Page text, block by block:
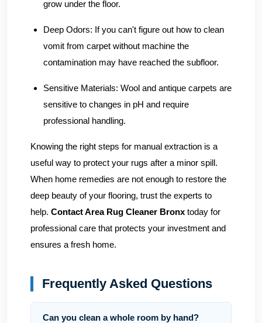
grow under the floor.
Deep Odors: If you can't figure out how to clean
vomit from carpet without machine the
contamination may have reached the subfloor.
Sensitive Materials: Wool and antique carpets are
sensitive to changes in pH and require
professional handling.
Knowing the right steps for manual extraction is a
useful way to protect your rugs after a minor spill.
When home remedies are not enough to restore the
deep beauty of your flooring, trust the experts to
help. Contact Area Rug Cleaner Bronx today for
professional care that protects your investment and
ensures a fresh home.
Frequently Asked Questions
Can you clean a whole room by hand?